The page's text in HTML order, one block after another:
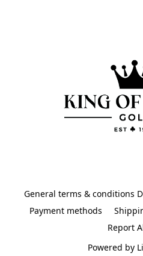
General terms & conditions
Payment methods
Report
Powered by